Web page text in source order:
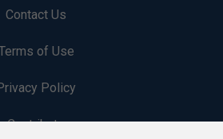
Contact Us
of Use
Policy
Contribute